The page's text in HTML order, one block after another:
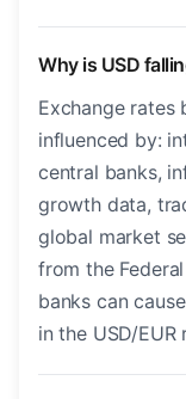
Why is USD
Exchange rates
influenced by:
central banks,
growth data,
global market
from the
banks can
in the USD/EUR